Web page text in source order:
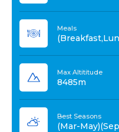
Meals
Max Altititude
8485m
Best Seasons
(Mar-